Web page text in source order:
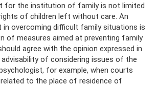
for the institution of family is not limited
of children left without care. An
in overcoming difficult family situations is
of measures aimed at preventing family
agree with the opinion expressed in
of considering issues of the
for example, when courts
to the place of residence of